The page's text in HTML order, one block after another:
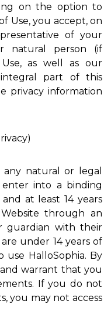
on the option to
Use, you accept, on
of your
natural person (if
as well as our
part of this
privacy information
any natural or legal
into a binding
at least 14 years
through an
guardian with their
under 14 years of
HalloSophia. By
warrant that you
If you do not
you may not access